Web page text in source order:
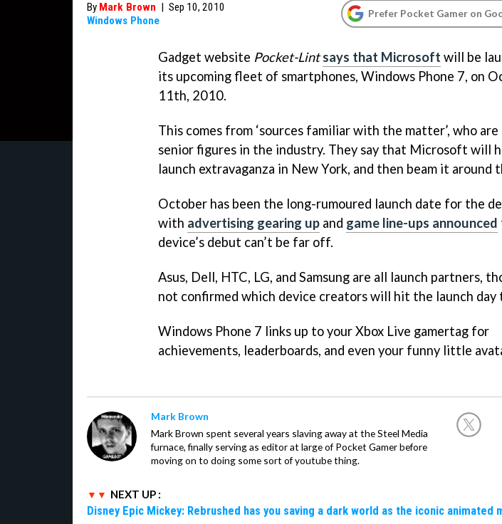
By Mark Brown | Sep 10, 2010
Windows Phone
Prefer Pocket Gamer on
Gadget website Pocket-Lint says that Microsoft will be
its upcoming fleet of smartphones, Windows Phone 7, on
11th, 2010.
This comes from ‘sources familiar with the matter’, who
senior figures in the industry. They say that Microsoft will
launch extravaganza in New York, and then beam it around
October has been the long-rumoured launch date for the
with advertising gearing up and game line-ups announced
device’s debut can’t be far off.
Asus, Dell, HTC, LG, and Samsung are all launch partners,
not confirmed which device creators will hit the launch day
Windows Phone 7 links up to your Xbox Live gamertag for
achievements, leaderboards, and even your funny little
Mark Brown
Mark Brown spent several years slaving away at the Steel Media
furnace, finally serving as editor at large of Pocket Gamer before
moving on to doing some sort of youtube thing.
NEXT UP :
Disney Epic Mickey: Rebrushed has you saving a dark world as the iconic animated